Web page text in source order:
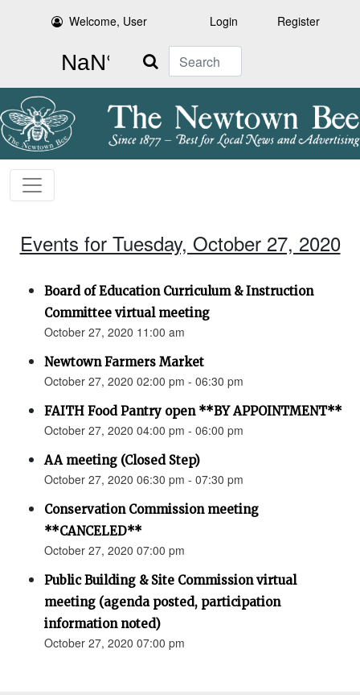
Welcome, User Login Register
Search
Events for Tuesday, October 27, 2020
Board of Education Curriculum & Instruction
Committee virtual meeting
October 27, 2020 11:00 am
Newtown Farmers Market
October 27, 2020 02:00 pm - 06:30 pm
FAITH Food Pantry open **BY APPOINTMENT**
October 27, 2020 04:00 pm - 06:00 pm
AA meeting (Closed Step)
October 27, 2020 06:30 pm - 07:30 pm
Conservation Commission meeting
**CANCELED**
October 27, 2020 07:00 pm
Public Building & Site Commission virtual
meeting (agenda posted, participation
information noted)
October 27, 2020 07:00 pm